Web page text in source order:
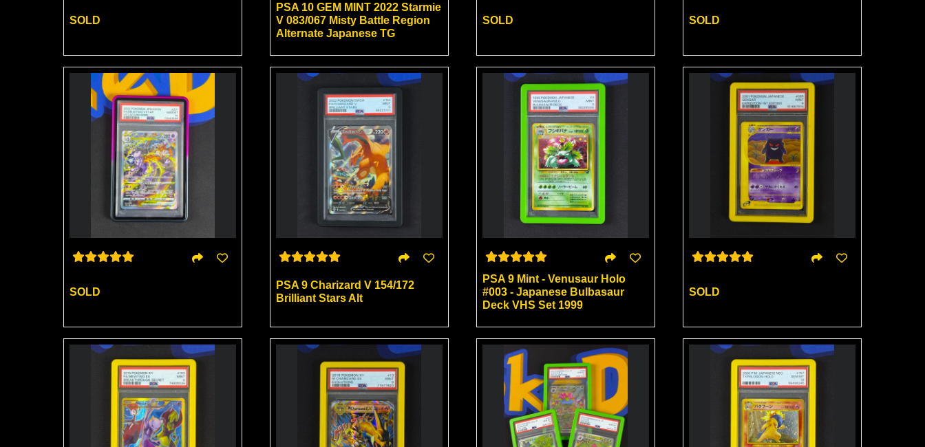
SOLD
PSA 10 GEM MINT 2022 Starmie
V 083/067 Misty Battle Region
Alternate Japanese TG
SOLD SOLD
SOLD
PSA 9 Charizard V 154/172
Brilliant Stars Alt
PSA 9 Mint - Venusaur Holo
#003 - Japanese Bulbasaur
Deck VHS Set 1999
SOLD